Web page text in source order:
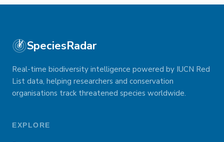
SpeciesRadar
Real-time biodiversity intelligence powered by IUCN Red
List data, helping researchers and conservation
organisations track threatened species worldwide.
EXPLORE